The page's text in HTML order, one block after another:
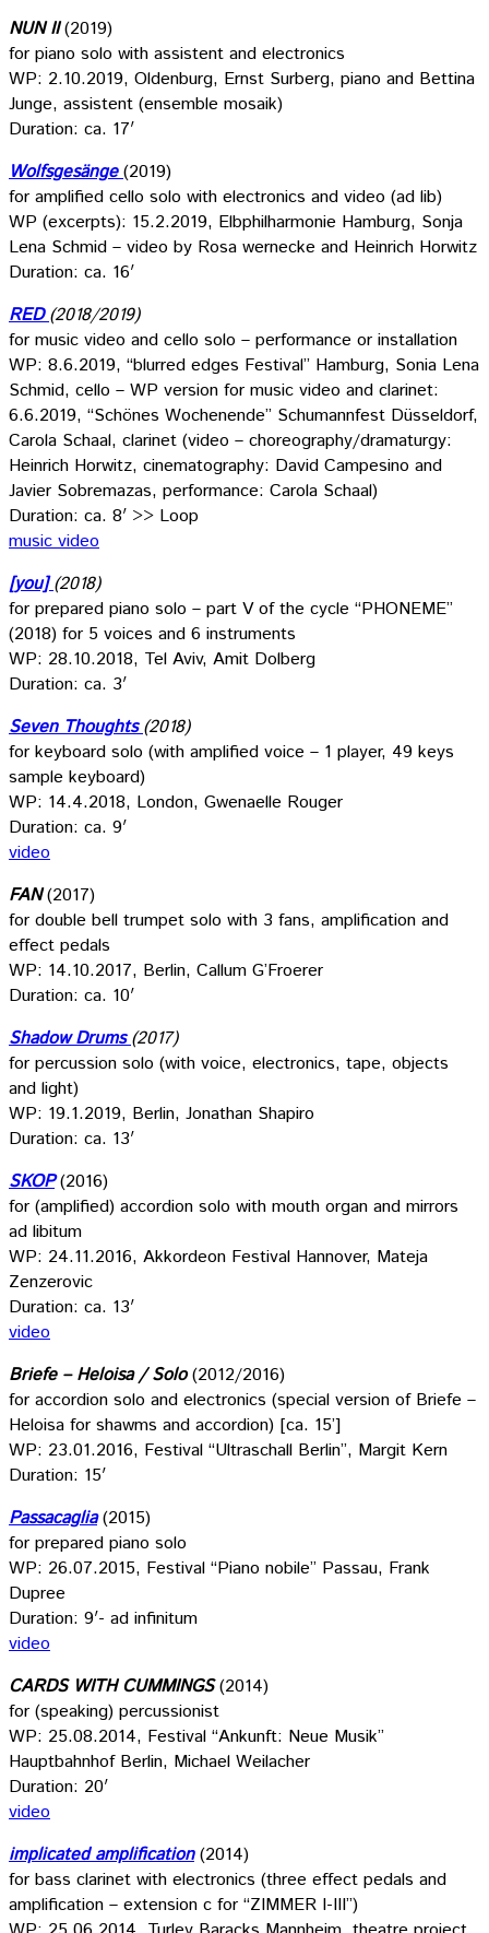
NUN II(2019)
for piano solo with assistent and electronics
WP: 2.10.2019, Oldenburg, Ernst Surberg, piano and Bettina
Junge, assistent (ensemble mosaik)
Duration: ca. 17′
Wolfsgesänge(2019)
for amplified cello solo with electronics and video (ad lib)
WP (excerpts): 15.2.2019, Elbphilharmonie Hamburg, Sonja
Lena Schmid – video by Rosa wernecke and Heinrich Horwitz
Duration: ca. 16′
RED(2018/2019)
for music video and cello solo – performance or installation
WP: 8.6.2019, “blurred edges Festival” Hamburg, Sonia Lena
Schmid, cello – WP version for music video and clarinet:
6.6.2019, “Schönes Wochenende” Schumannfest Düsseldorf,
Carola Schaal, clarinet (video – choreography/dramaturgy:
Heinrich Horwitz, cinematography: David Campesino and
Javier Sobremazas, performance: Carola Schaal)
Duration: ca. 8′ >> Loop
music video
[you](2018)
for prepared piano solo – part V of the cycle “PHONEME”
(2018) for 5 voices and 6 instruments
WP: 28.10.2018, Tel Aviv, Amit Dolberg
Duration: ca. 3′
Seven Thoughts(2018)
for keyboard solo (with amplified voice – 1 player, 49 keys
sample keyboard)
WP: 14.4.2018, London, Gwenaelle Rouger
Duration: ca. 9′
video
FAN(2017)
for double bell trumpet solo with 3 fans, amplification and
effect pedals
WP: 14.10.2017, Berlin, Callum G’Froerer
Duration: ca. 10′
Shadow Drums(2017)
for percussion solo (with voice, electronics, tape, objects
and light)
WP: 19.1.2019, Berlin, Jonathan Shapiro
Duration: ca. 13′
SKOP(2016)
for (amplified) accordion solo with mouth organ and mirrors
ad libitum
WP: 24.11.2016, Akkordeon Festival Hannover, Mateja
Zenzerovic
Duration: ca. 13′
video
Briefe – Heloisa / Solo (2012/2016)
for accordion solo and electronics (special version of Briefe –
Heloisa for shawms and accordion) [ca. 15’]
WP: 23.01.2016, Festival “Ultraschall Berlin”, Margit Kern
Duration: 15′
Passacaglia(2015)
for prepared piano solo
WP: 26.07.2015, Festival “Piano nobile” Passau, Frank
Dupree
Duration: 9′- ad infinitum
video
CARDS WITH CUMMINGS(2014)
for (speaking) percussionist
WP: 25.08.2014, Festival “Ankunft: Neue Musik”
Hauptbahnhof Berlin, Michael Weilacher
Duration: 20′
video
implicated amplification(2014)
for bass clarinet with electronics (three effect pedals and
amplification – extension c for “ZIMMER I-III”)